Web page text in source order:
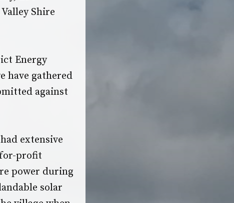
Shire
Energy
have gathered
against
extensive
profit
power during
solar